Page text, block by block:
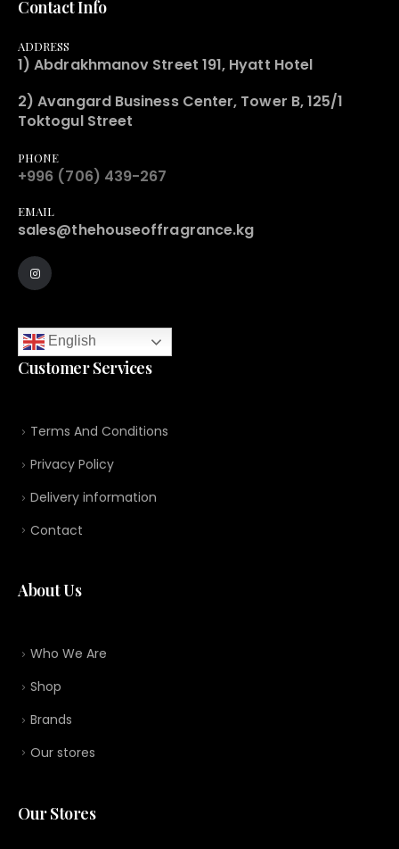
Contact Info
ADDRESS
1) Abdrakhmanov Street 191, Hyatt Hotel
2) Avangard Business Center, Tower B, 125/1
Toktogul Street
PHONE
+996 (706) 439-267
EMAIL
sales@thehouseoffragrance.kg
English
Customer Services
Terms And Conditions
Privacy Policy
Delivery information
Contact
About Us
Who We Are
Shop
Brands
Our stores
Our Stores